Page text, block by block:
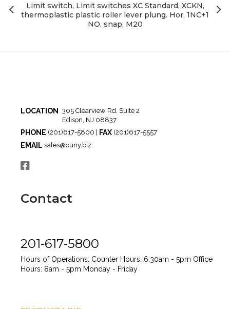
Limit switch, Limit switches XC Standard, XCKN,
thermoplastic plastic roller lever plung. Hor, 1NC+1
NO, snap, M20
LOCATION
305 Clearview Rd, Suite 2
Edison, NJ 08837
PHONE (201)617-5800 | FAX (201)617-5557
EMAIL sales@cuny.biz
Contact
201-617-5800
Hours of Operations: Counter Hours: 6:30am - 5pm Office
Hours: 8am - 5pm Monday - Friday